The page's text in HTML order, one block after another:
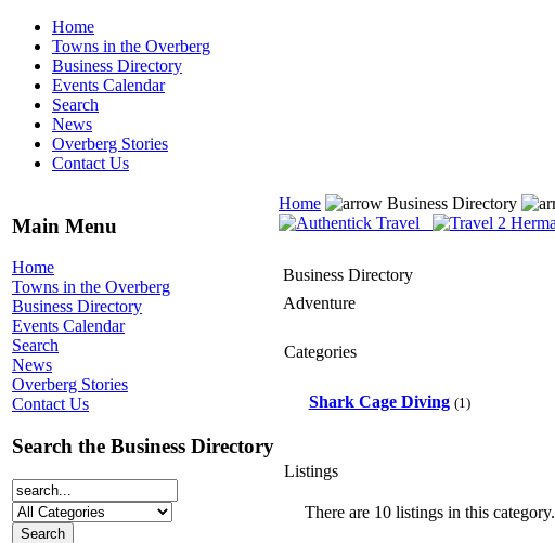
Home
Towns in the Overberg
Business Directory
Events Calendar
Search
News
Overberg Stories
Contact Us
Main Menu
Home
Towns in the Overberg
Business Directory
Events Calendar
Search
News
Overberg Stories
Contact Us
Search the Business Directory
Home Business Directory
Business Directory
Adventure
Categories
Shark Cage Diving (1)
Listings
There are 10 listings in this category.